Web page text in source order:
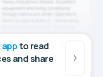
app to read
and share